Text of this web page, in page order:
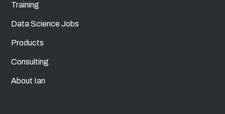
Training
Data Science Jobs
Products
Consulting
About Ian